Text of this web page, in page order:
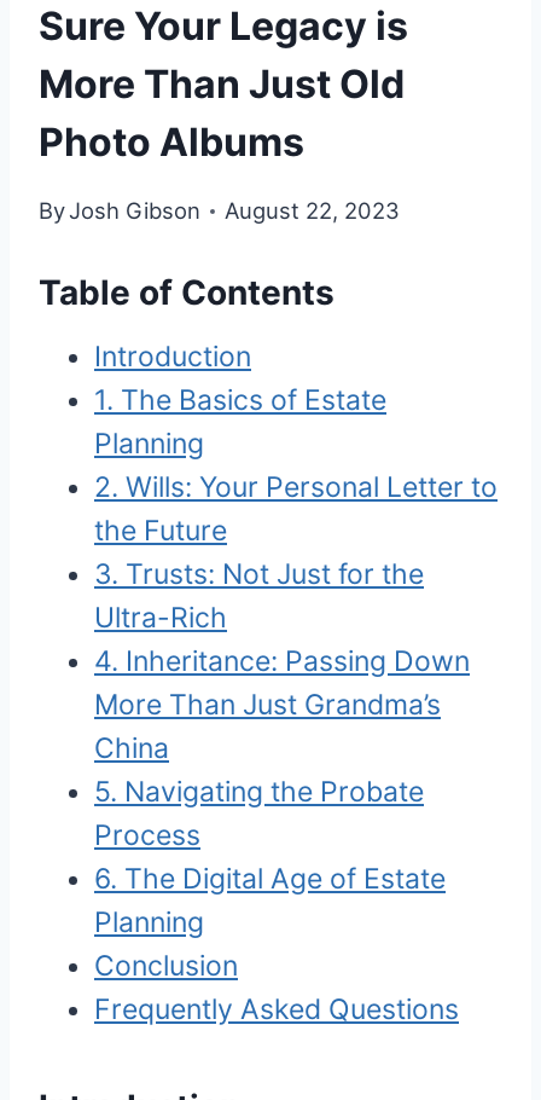
Sure Your Legacy is
More Than Just Old
Photo Albums
ByJosh Gibson August 22, 2023
Table of Contents
Introduction
1. The Basics of Estate
Planning
2. Wills: Your Personal Letter to
the Future
3. Trusts: Not Just for the
Ultra-Rich
4. Inheritance: Passing Down
More Than Just Grandma’s
China
5. Navigating the Probate
Process
6. The Digital Age of Estate
Planning
Conclusion
Frequently Asked Questions